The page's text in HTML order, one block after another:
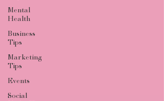
Mental
Health
Business
Tips
Marketing
Tips
Events
Social